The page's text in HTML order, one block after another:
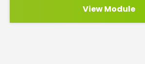
View Module